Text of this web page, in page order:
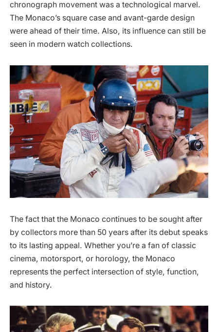
chronograph movement was a technological marvel.
The Monaco’s square case and avant-garde design
were ahead of their time. Also, its influence can still be
seen in modern watch collections.
The fact that the Monaco continues to be sought after
by collectors more than 50 years after its debut speaks
to its lasting appeal. Whether you’re a fan of classic
cinema, motorsport, or horology, the Monaco
represents the perfect intersection of style, function,
and history.